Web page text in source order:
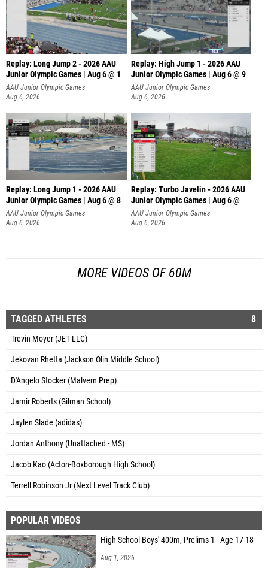
Replay: Long Jump 2 - 2026 AAU
Junior Olympic Games | Aug 6 @ 1
AAU Junior Olympic Games
Aug 6, 2026
Replay: High Jump 1 - 2026 AAU
Junior Olympic Games | Aug 6 @ 9
AAU Junior Olympic Games
Aug 6, 2026
Replay: Long Jump 1 - 2026 AAU
Junior Olympic Games | Aug 6 @ 8
AAU Junior Olympic Games
Aug 6, 2026
Replay: Turbo Javelin - 2026 AAU
Junior Olympic Games | Aug 6 @
AAU Junior Olympic Games
Aug 6, 2026
MORE VIDEOS OF 60M
TAGGED ATHLETES 8
Trevin Moyer (JET LLC)
Jekovan Rhetta (Jackson Olin Middle School)
D'Angelo Stocker (Malvern Prep)
Jamir Roberts (Gilman School)
Jaylen Slade (adidas)
Jordan Anthony (Unattached - MS)
Jacob Kao (Acton-Boxborough High School)
Terrell Robinson Jr (Next Level Track Club)
POPULAR VIDEOS
High School Boys' 400m, Prelims 1 - Age 17-18
Aug 1, 2026